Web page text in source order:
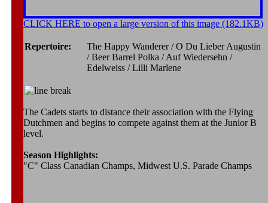
CLICK HERE to open a large version of this image (182.1KB)
Repertoire:
The Happy Wanderer / O Du Lieber Augustin
/ Beer Barrel Polka / Auf Wiedersehn /
Edelweiss / Lilli Marlene
The Cadets starts to distance their association with the Flying
Dutchmen and begins to compete against them at the Junior B
level.
Season Highlights:
"C" Class Canadian Champs, Midwest U.S. Parade Champs